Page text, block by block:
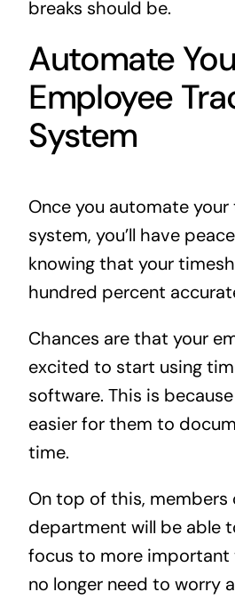
breaks should be.
Automate
Employee
System
Once you automate
system, you’ll have
knowing that your
hundred percent
Chances are that your
excited to start using
software. This is
easier for them to
time.
On top of this, members
department will be able
focus to more important
no longer need to worry